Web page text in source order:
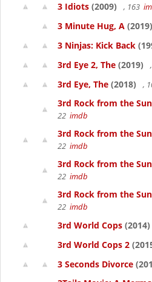
3 Idiots (2009) , 163
3 Minute Hug, A (2019)
3 Ninjas: Kick Back
3rd Eye 2, The (2019)
3rd Eye, The (2018) ,
3rd Rock from the Sun
22 imdb
3rd Rock from the
22 imdb
3rd Rock from the
22 imdb
3rd Rock from the
22 imdb
3rd World Cops (2014)
3rd World Cops 2
3 Seconds Divorce